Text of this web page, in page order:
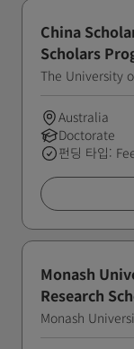
China
Scholars
The University
Australia
Doctorate
펀딩 타입:
Monash
Research
Monash